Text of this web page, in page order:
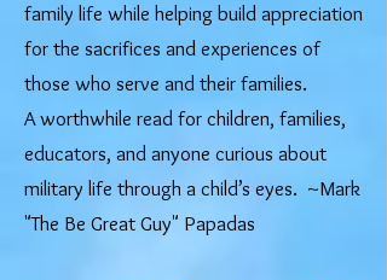
family life while helping build appreciation
for the sacrifices and experiences of
those who serve and their families.
A worthwhile read for children, families,
educators, and anyone curious about
military life through a child’s eyes. ~Mark
"The Be Great Guy" Papadas